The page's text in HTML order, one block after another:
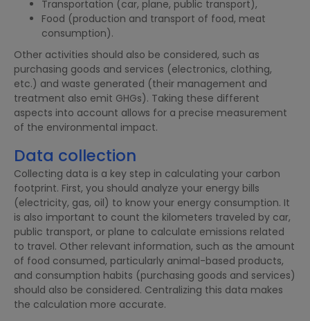
Transportation (car, plane, public transport),
Food (production and transport of food, meat
consumption).
Other activities should also be considered, such as
purchasing goods and services (electronics, clothing,
etc.) and waste generated (their management and
treatment also emit GHGs). Taking these different
aspects into account allows for a precise measurement
of the environmental impact.
Data collection
Collecting data is a key step in calculating your carbon
footprint. First, you should analyze your energy bills
(electricity, gas, oil) to know your energy consumption. It
is also important to count the kilometers traveled by car,
public transport, or plane to calculate emissions related
to travel. Other relevant information, such as the amount
of food consumed, particularly animal-based products,
and consumption habits (purchasing goods and services)
should also be considered. Centralizing this data makes
the calculation more accurate.